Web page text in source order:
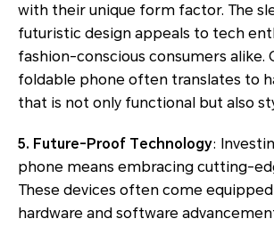
with their unique form factor. The
futuristic design appeals to tech
fashion-conscious consumers alike.
foldable phone often translates to
that is not only functional but also
5. Future-Proof Technology:
phone means embracing cutting-
These devices often come
hardware and software